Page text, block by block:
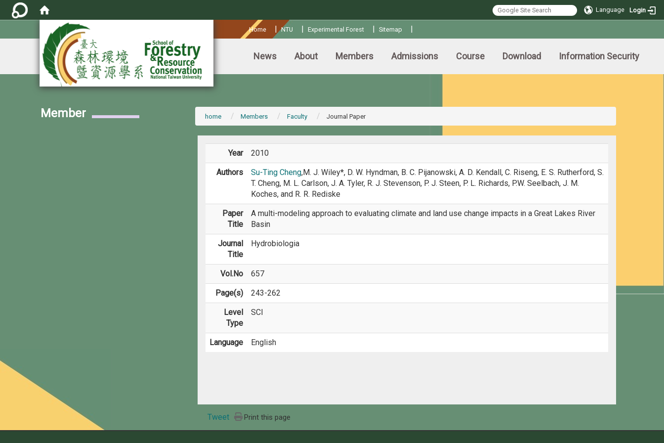
Language Login
Home |NTU | Experimental Forest | Sitemap |
News About Members Admissions Course Download Information Security
Member home Members Faculty Journal Paper
Year 2010
Authors Su-Ting Cheng,M. J. Wiley*, D. W. Hyndman, B. C. Pijanowski, A. D. Kendall, C. Riseng, E. S. Rutherford, S.
T. Cheng, M. L. Carlson, J. A. Tyler, R. J. Stevenson, P. J. Steen, P. L. Richards, P.W. Seelbach, J. M.
Koches, and R. R. Rediske
Paper
Title
A multi-modeling approach to evaluating climate and land use change impacts in a Great Lakes River
Basin
Journal
Title
Hydrobiologia
Vol.No 657
Page(s) 243-262
Level
Type
SCI
Language English
Tweet Print this page